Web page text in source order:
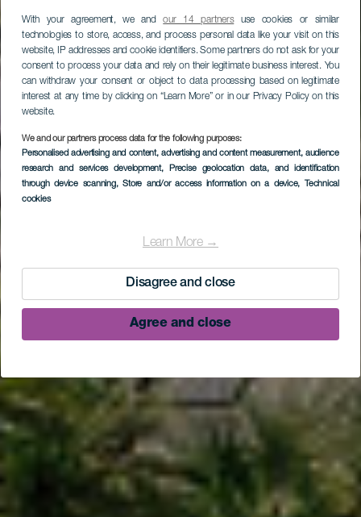
With your agreement, we andour 14 partnersuse cookies or similar
technologies to store, access, and process personal data like your visit on this
website, IP addresses and cookie identifiers. Some partners do not ask for your
consent to process your data and rely on their legitimate business interest. You
can withdraw your consent or object to data processing based on legitimate
interest at any time by clicking on “Learn More” or in our Privacy Policy on this
website.
We and our partners process data for the following purposes:
Personalised advertising and content, advertising and content measurement, audience
research and services development, Precise geolocation data, and identification
through device scanning, Store and/or access information on a device, Technical
cookies
Learn More →
Disagree and close
Agree and close